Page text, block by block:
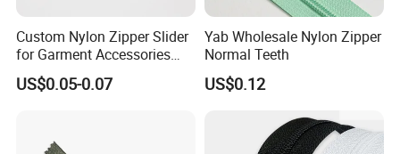
Custom Nylon Zipper Slider
for Garment Accessories
Clothing Bags Wholesale
US$0.05-0.07
Yab Wholesale Nylon Zipper
Normal Teeth
US$0.12